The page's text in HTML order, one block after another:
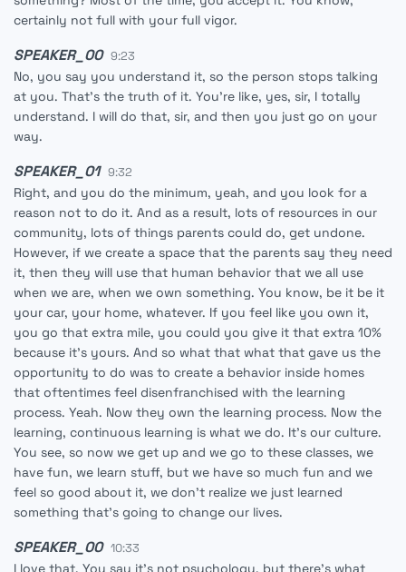
certainly not full with your full vigor.
SPEAKER_00 9:23
No, you say you understand it, so the person stops talking
at you. That's the truth of it. You're like, yes, sir, I totally
understand. I will do that, sir, and then you just go on your
way.
SPEAKER_01 9:32
Right, and you do the minimum, yeah, and you look for a
reason not to do it. And as a result, lots of resources in our
community, lots of things parents could do, get undone.
However, if we create a space that the parents say they need
it, then they will use that human behavior that we all use
when we are, when we own something. You know, be it be it
your car, your home, whatever. If you feel like you own it,
you go that extra mile, you could you give it that extra 10%
because it's yours. And so what that what that gave us the
opportunity to do was to create a behavior inside homes
that oftentimes feel disenfranchised with the learning
process. Yeah. Now they own the learning process. Now the
learning, continuous learning is what we do. It's our culture.
You see, so now we get up and we go to these classes, we
have fun, we learn stuff, but we have so much fun and we
feel so good about it, we don't realize we just learned
something that's going to change our lives.
SPEAKER_00 10:33
I love that. You say it's not psychology, but there's what